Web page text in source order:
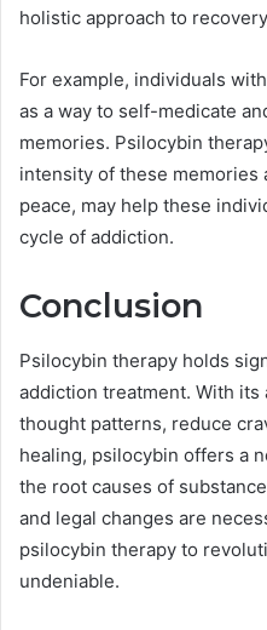
holistic approach to
For example, individuals
as a way to self-medicate
memories. Psilocybin
intensity of these memories
peace, may help these
cycle of addiction.
Conclusion
Psilocybin therapy holds
addiction treatment. With
thought patterns, reduce
healing, psilocybin offers a
the root causes of
and legal changes are
psilocybin therapy to
undeniable.